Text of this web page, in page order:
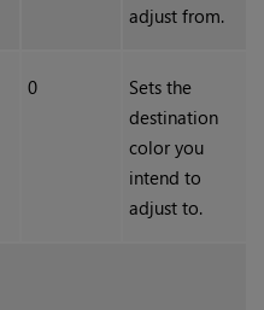
adjust from.
0
Sets the
destination
color you
intend to
adjust to.